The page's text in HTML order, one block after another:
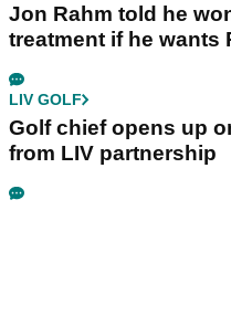
Jon Rahm told he
treatment if he wants
LIV GOLF
Golf chief opens up
from LIV partnership